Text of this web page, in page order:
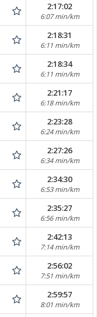
2:17:02
6:07 min/km
2:18:31
6:11 min/km
2:18:34
6:11 min/km
2:21:17
6:18 min/km
2:23:28
6:24 min/km
2:27:26
6:34 min/km
2:34:30
6:53 min/km
2:35:27
6:56 min/km
2:42:13
7:14 min/km
2:56:02
7:51 min/km
2:59:57
8:01 min/km